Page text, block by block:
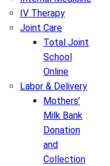
IV Therapy
Joint Care
Total Joint
School
Online
Labor & Delivery
Mothers’
Milk Bank
Donation
and
Collection